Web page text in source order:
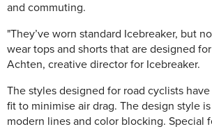
and commuting.
"They’ve worn standard Icebreaker, but
wear tops and shorts that are designed
Achten, creative director for Icebreaker.
The styles designed for road cyclists
fit to minimise air drag. The design style
modern lines and color blocking. Special